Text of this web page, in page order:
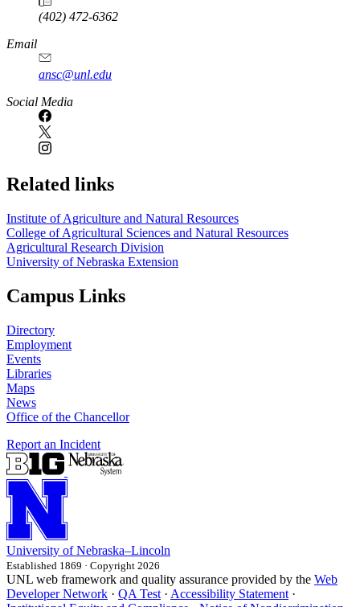
(402) 472-6362
Email
ansc@unl.edu
Social Media
Related links
Institute of Agriculture and Natural Resources
College of Agricultural Sciences and Natural Resources
Agricultural Research Division
University of Nebraska Extension
Campus Links
Directory
Employment
Events
Libraries
Maps
News
Office of the Chancellor
Report an Incident
University of Nebraska–Lincoln
Established 1869 · Copyright 2026
UNL web framework and quality assurance provided by the Web
Developer Network · QA Test · Accessibility Statement ·